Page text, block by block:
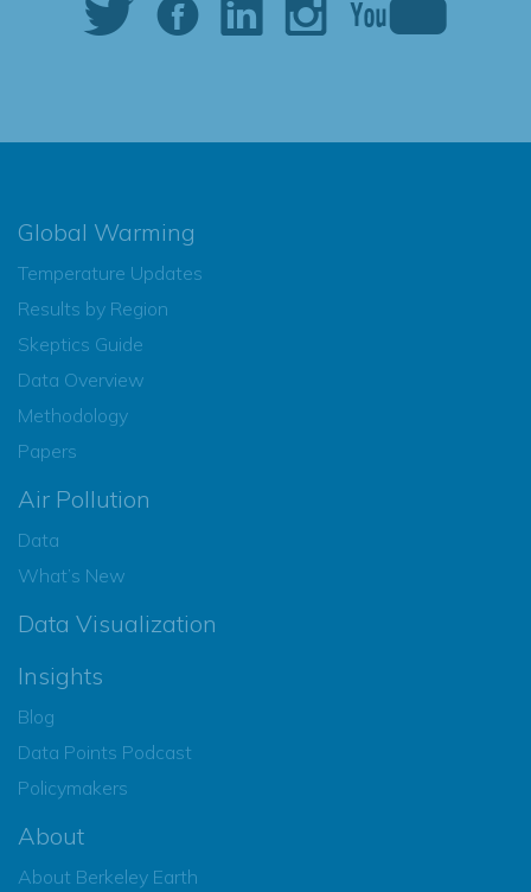
Global Warming
Temperature Updates
Results by Region
Skeptics Guide
Data Overview
Methodology
Papers
Air Pollution
Data
What’s New
Data Visualization
Insights
Blog
Data Points Podcast
Policymakers
About
About Berkeley Earth